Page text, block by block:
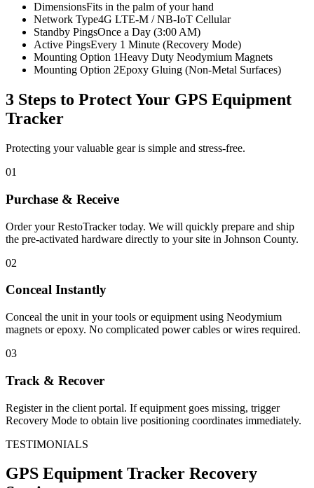
DimensionsFits in the palm of your hand
Network Type4G LTE-M / NB-IoT Cellular
Standby PingsOnce a Day (3:00 AM)
Active PingsEvery 1 Minute (Recovery Mode)
Mounting Option 1Heavy Duty Neodymium Magnets
Mounting Option 2Epoxy Gluing (Non-Metal Surfaces)
3 Steps to Protect Your GPS Equipment
Tracker
Protecting your valuable gear is simple and stress-free.
01
Purchase & Receive
Order your RestoTracker today. We will quickly prepare and ship
the pre-activated hardware directly to your site in Johnson County.
02
Conceal Instantly
Conceal the unit in your tools or equipment using Neodymium
magnets or epoxy. No complicated power cables or wires required.
03
Track & Recover
Register in the client portal. If equipment goes missing, trigger
Recovery Mode to obtain live positioning coordinates immediately.
TESTIMONIALS
GPS Equipment Tracker Recovery